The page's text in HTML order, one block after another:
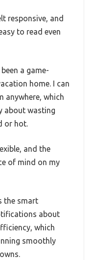
responsive, and
to read even
a game-
home. I can
anywhere, which
about wasting
or hot.
and the
of mind on my
the smart
about
which
smoothly